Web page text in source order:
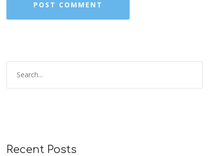
Recent Posts